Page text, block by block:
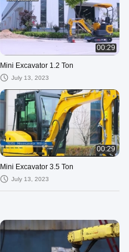
00:29
Mini Excavator 1.2 Ton
July 13, 2023
00:29
Mini Excavator 3.5 Ton
July 13, 2023